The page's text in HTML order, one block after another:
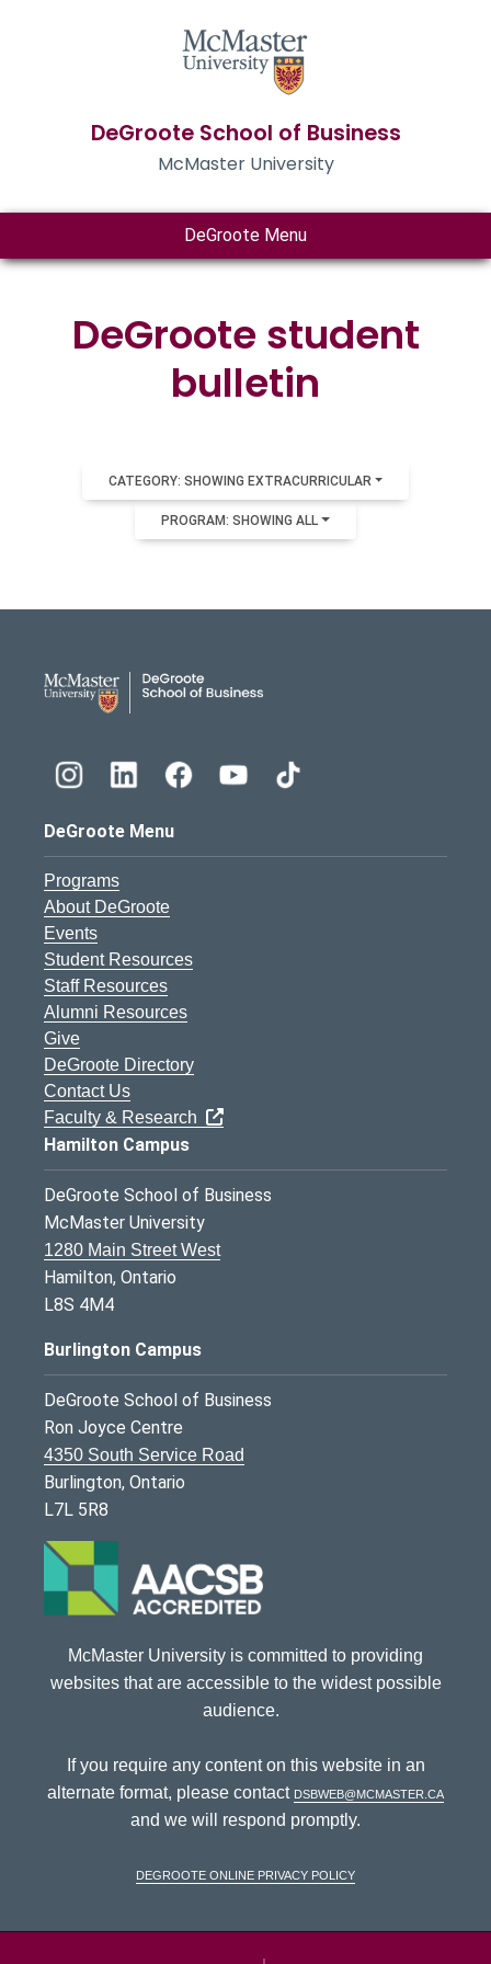
DeGroote School of Business
McMaster University
DeGroote Menu
DeGroote student
bulletin
CATEGORY: SHOWING EXTRACURRICULAR
PROGRAM: SHOWING ALL
DeGroote Menu
Programs
About DeGroote
Events
Student Resources
Staff Resources
Alumni Resources
Give
DeGroote Directory
Contact Us
Faculty & Research
Hamilton Campus
DeGroote School of Business
McMaster University
1280 Main Street West
Hamilton, Ontario
L8S 4M4
Burlington Campus
DeGroote School of Business
Ron Joyce Centre
4350 South Service Road
Burlington, Ontario
L7L 5R8
McMaster University is committed to providing
websites that are accessible to the widest possible
audience.
If you require any content on this website in an
alternate format, please contact dsbweb@mcmaster.ca
and we will respond promptly.
DeGroote Online Privacy Policy